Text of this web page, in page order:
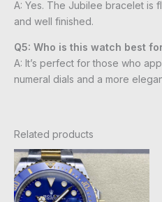
A: Yes. The Jubilee bracelet is
and well finished.
Q5: Who is this watch best
A: It’s perfect for those who
numeral dials and a more
Related products